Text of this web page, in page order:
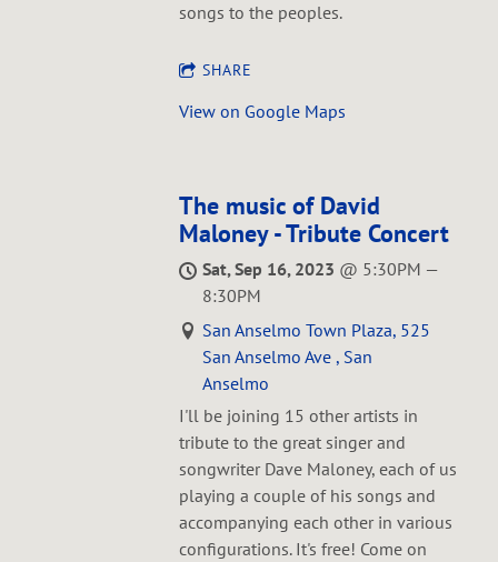
songs to the peoples.
SHARE
View on Google Maps
The music of David
Maloney - Tribute Concert
Sat, Sep 16, 2023 @ 5:30PM —
8:30PM
San Anselmo Town Plaza, 525
San Anselmo Ave , San
Anselmo
I'll be joining 15 other artists in
tribute to the great singer and
songwriter Dave Maloney, each of us
playing a couple of his songs and
accompanying each other in various
configurations. It's free! Come on